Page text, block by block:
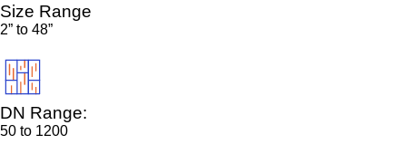
Size Range
2” to 48”
DN Range:
50 to 1200